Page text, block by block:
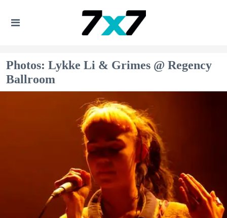
Photos: Lykke Li & Grimes @ Regency
Ballroom